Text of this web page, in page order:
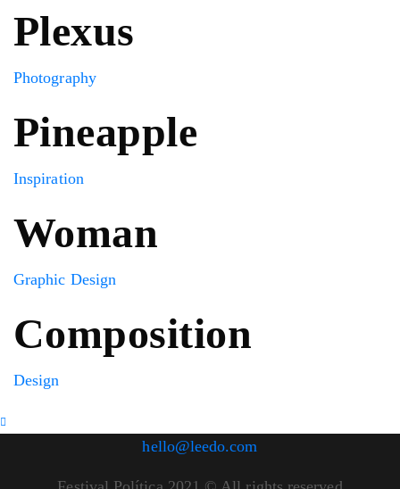
Plexus
Photography
Pineapple
Inspiration
Woman
Graphic Design
Composition
Design
hello@leedo.com